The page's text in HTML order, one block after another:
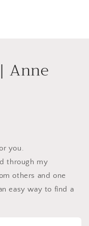
Anne
you.
through my
others and one
easy way to find a